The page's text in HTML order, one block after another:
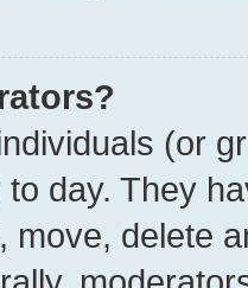
(or
day. They
move, delete